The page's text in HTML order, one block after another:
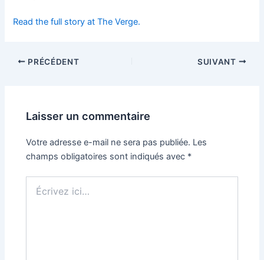
Read the full story at The Verge.
PRÉCÉDENT SUIVANT
Laisser un commentaire
Votre adresse e-mail ne sera pas publiée. Les
champs obligatoires sont indiqués avec *
ici…